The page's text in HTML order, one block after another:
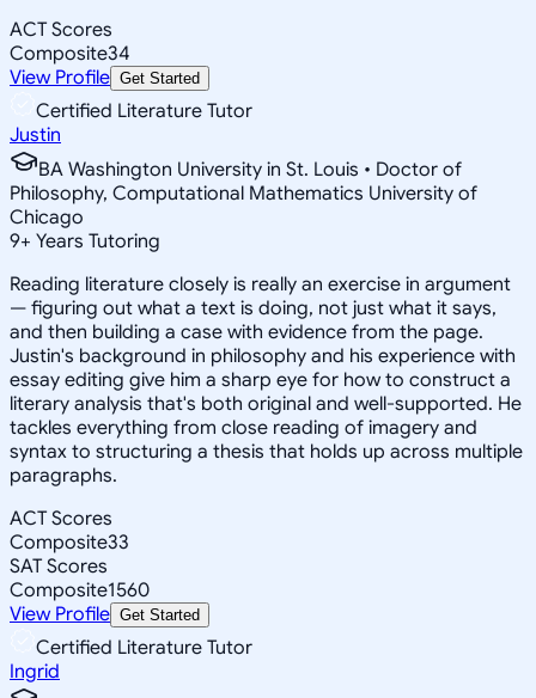
ACT Scores
Composite34
View Profile Get Started
Certified Literature Tutor
Justin
BA Washington University in St. Louis • Doctor of
Philosophy, Computational Mathematics University of
Chicago
9+ Years Tutoring
Reading literature closely is really an exercise in argument
— figuring out what a text is doing, not just what it says,
and then building a case with evidence from the page.
Justin's background in philosophy and his experience with
essay editing give him a sharp eye for how to construct a
literary analysis that's both original and well-supported. He
tackles everything from close reading of imagery and
syntax to structuring a thesis that holds up across multiple
paragraphs.
ACT Scores
Composite33
SAT Scores
Composite1560
View Profile Get Started
Certified Literature Tutor
Ingrid